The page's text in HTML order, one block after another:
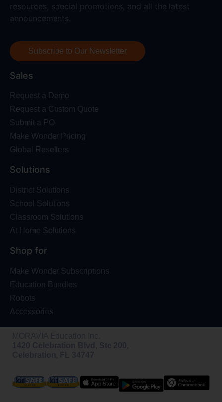
resources, special promotions, and all the latest
announcements.
Subscribe to Our Newsletter
Sales
Request a Demo
Request a Custom Quote
Submit a PO
Make Wonder Pricing
Global Resellers
Solutions
District Solutions
School Solutions
Classroom Solutions
At Home Solutions
Shop for
Make Wonder Subscriptions
Education Bundles
Robots
Accessories